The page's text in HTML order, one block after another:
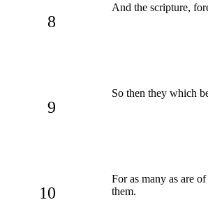
8
And the scripture,
9
So then they which
10
For as many as are
them.